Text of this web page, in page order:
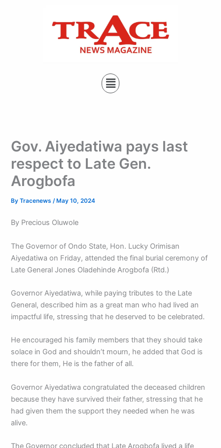
Menu
Gov. Aiyedatiwa pays last
respect to Late Gen.
Arogbofa
ByTracenews/ May 10, 2024
By Precious Oluwole
The Governor of Ondo State, Hon. Lucky Orimisan
Aiyedatiwa on Friday, attended the final burial ceremony of
Late General Jones Oladehinde Arogbofa (Rtd.)
Governor Aiyedatiwa, while paying tributes to the Late
General, described him as a great man who had lived an
impactful life, stressing that he deserved to be celebrated.
He encouraged his family members that they should take
solace in God and shouldn’t mourn, he added that God is
there for them, He is the father of all.
Governor Aiyedatiwa congratulated the deceased children
because they have survived their father, stressing that he
had given them the support they needed when he was
alive.
The Governor concluded that Late Arogbofa lived a life